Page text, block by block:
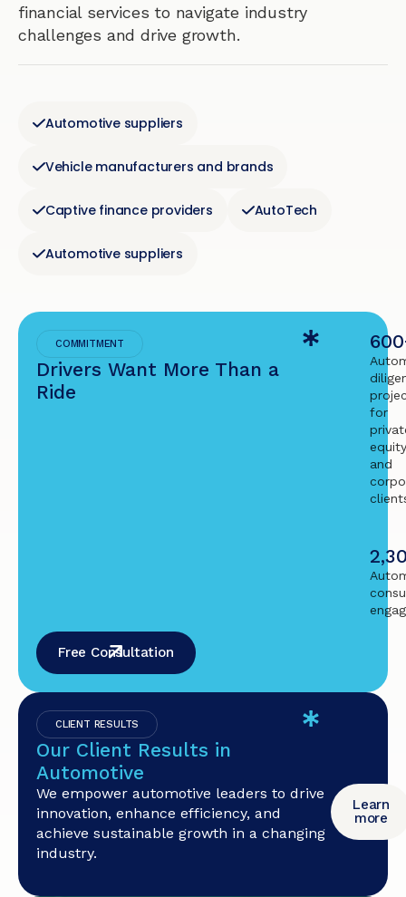
financial services to navigate industry
challenges and drive growth.
Automotive suppliers
Vehicle manufacturers and brands
Captive finance providers AutoTech
Automotive suppliers
COMMITMENT
Drivers Want More Than a
Ride
for
equity
and
Free Consultation
CLIENT RESULTS
Our Client Results in
Automotive
We empower automotive leaders to drive
innovation, enhance efficiency, and
achieve sustainable growth in a changing
industry.
Learn
more